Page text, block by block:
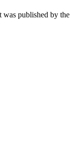
was published by the